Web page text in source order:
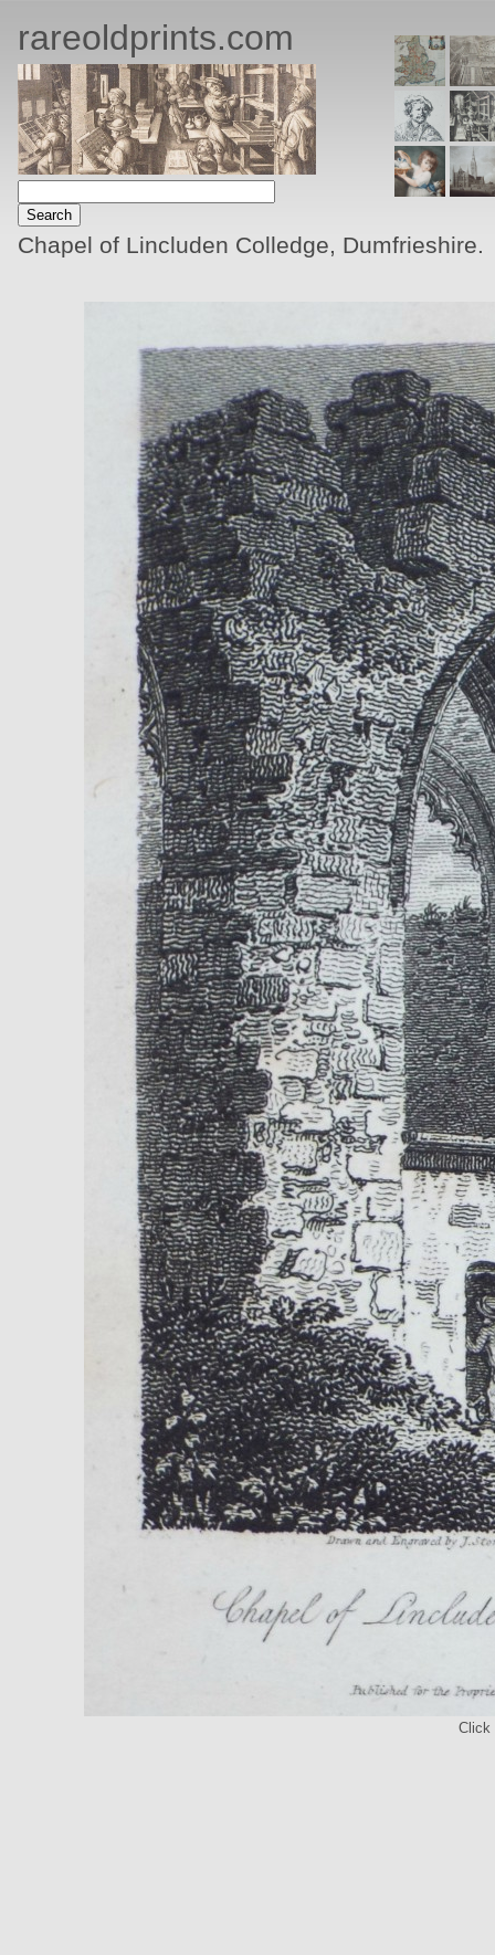
rareoldprints.com
Chapel of Lincluden Colledge, Dumfrieshire.
Click